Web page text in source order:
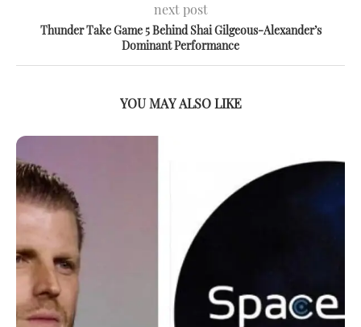
next post
Thunder Take Game 5 Behind Shai Gilgeous-Alexander’s
Dominant Performance
YOU MAY ALSO LIKE